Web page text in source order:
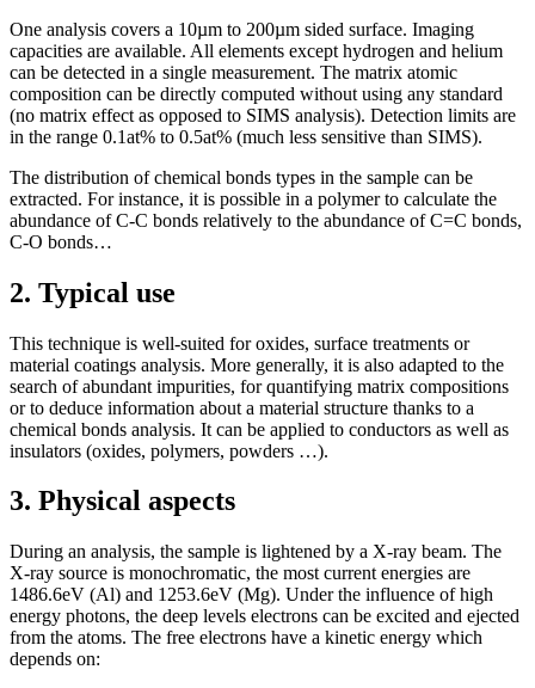
One analysis covers a 10µm to 200µm sided surface. Imaging
capacities are available. All elements except hydrogen and helium
can be detected in a single measurement. The matrix atomic
composition can be directly computed without using any standard
(no matrix effect as opposed to SIMS analysis). Detection limits are
in the range 0.1at% to 0.5at% (much less sensitive than SIMS).
The distribution of chemical bonds types in the sample can be
extracted. For instance, it is possible in a polymer to calculate the
abundance of C-C bonds relatively to the abundance of C=C bonds,
C-O bonds…
2. Typical use
This technique is well-suited for oxides, surface treatments or
material coatings analysis. More generally, it is also adapted to the
search of abundant impurities, for quantifying matrix compositions
or to deduce information about a material structure thanks to a
chemical bonds analysis. It can be applied to conductors as well as
insulators (oxides, polymers, powders …).
3. Physical aspects
During an analysis, the sample is lightened by a X-ray beam. The
X-ray source is monochromatic, the most current energies are
1486.6eV (Al) and 1253.6eV (Mg). Under the influence of high
energy photons, the deep levels electrons can be excited and ejected
from the atoms. The free electrons have a kinetic energy which
depends on: